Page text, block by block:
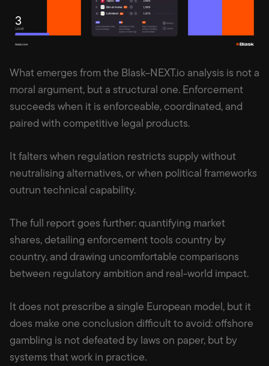
What emerges from the Blask–NEXT.io analysis is not a
moral argument, but a structural one. Enforcement
succeeds when it is enforceable, coordinated, and
paired with competitive legal products.
It falters when regulation restricts supply without
neutralising alternatives, or when political frameworks
outrun technical capability.
The full report goes further: quantifying market
shares, detailing enforcement tools country by
country, and drawing uncomfortable comparisons
between regulatory ambition and real-world impact.
It does not prescribe a single European model, but it
does make one conclusion difficult to avoid: offshore
gambling is not defeated by laws on paper, but by
systems that work in practice.